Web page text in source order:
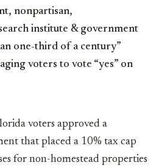
nonpartisan,
institute & government
one-third of a century”
voters to vote “yes” on
voters approved a
that placed a 10% tax cap
for non-homestead properties